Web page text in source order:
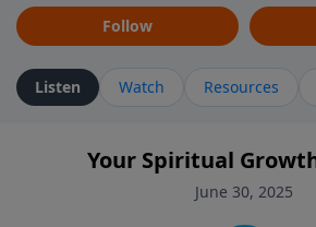
Follow
Listen Watch Resources
Your Spiritual
June 30, 2025